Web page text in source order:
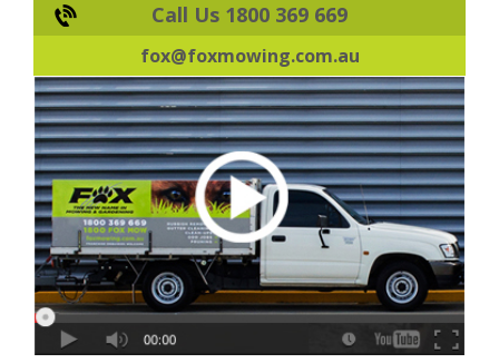
Call Us 1800 369 669
fox@foxmowing.com.au